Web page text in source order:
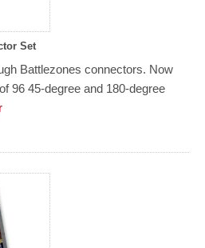
Set
Battlezones connectors. Now
96 45-degree and 180-degree